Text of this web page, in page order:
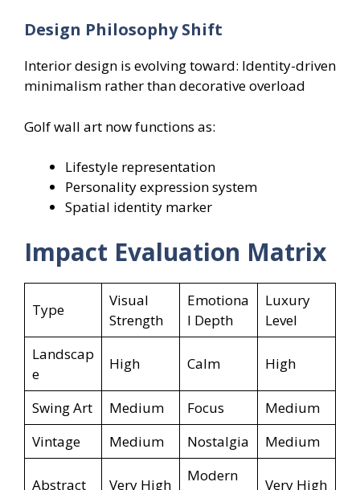
Design Philosophy Shift
Interior design is evolving toward: Identity-driven
minimalism rather than decorative overload
Golf wall art now functions as:
Lifestyle representation
Personality expression system
Spatial identity marker
Impact Evaluation Matrix
Type
Visual
Strength
Emotiona
l Depth
Luxury
Level
Landscap
e
High Calm High
Swing Art Medium Focus
Medium
Vintage
Medium Nostalgia Medium
Abstract Very High
Modern
Very High